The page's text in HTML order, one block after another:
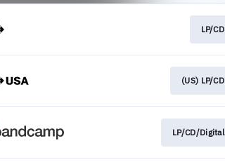
LP/CD
(US) LP/CD
LP/CD/Digital